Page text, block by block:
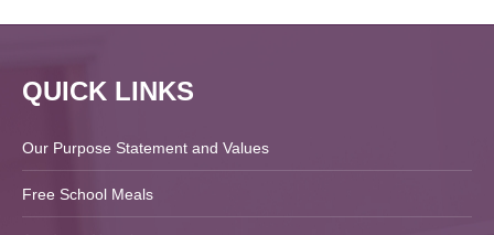
QUICK LINKS
Our Purpose Statement and Values
Free School Meals